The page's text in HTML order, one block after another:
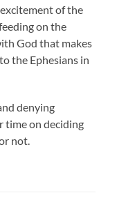
of the
on the
God that makes
the Ephesians in
denying
time on deciding
not.